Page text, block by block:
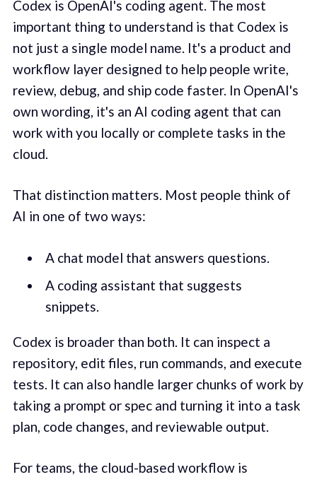
Codex is OpenAI's coding agent. The most
important thing to understand is that Codex is
not just a single model name. It's a product and
workflow layer designed to help people write,
review, debug, and ship code faster. In OpenAI's
own wording, it's an AI coding agent that can
work with you locally or complete tasks in the
cloud.
That distinction matters. Most people think of
AI in one of two ways:
A chat model that answers questions.
A coding assistant that suggests
snippets.
Codex is broader than both. It can inspect a
repository, edit files, run commands, and execute
tests. It can also handle larger chunks of work by
taking a prompt or spec and turning it into a task
plan, code changes, and reviewable output.
For teams, the cloud-based workflow is